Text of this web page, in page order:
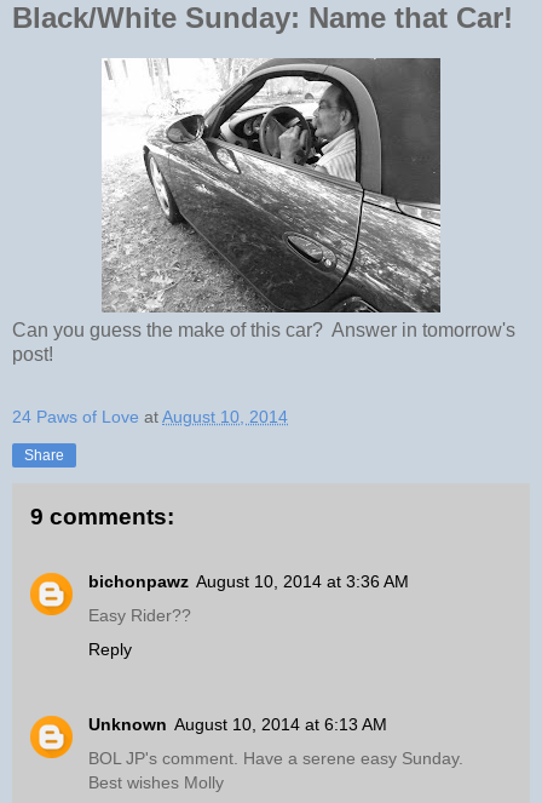
Black/White Sunday: Name that Car!
Can you guess the make of this car? Answer in tomorrow's
post!
24 Paws of Love atAugust 10, 2014
Share
9 comments:
bichonpawz August 10, 2014 at 3:36 AM
Easy Rider??
Reply
Unknown August 10, 2014 at 6:13 AM
BOL JP's comment. Have a serene easy Sunday.
Best wishes Molly